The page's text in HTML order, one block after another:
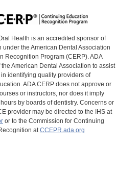
Health is an accredited sponsor of
the American Dental Association
Recognition Program (CERP). ADA
American Dental Association to assist
identifying quality providers of
ADA CERP does not approve or
or instructors, nor does it imply
by boards of dentistry. Concerns or
provider may be directed to the IHS at
or to the Commission for Continuing
at CCEPR.ada.org